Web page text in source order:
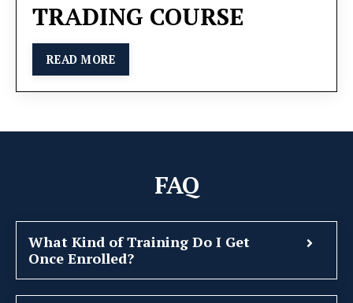
TRADING COURSE
READ MORE
FAQ
What Kind of Training Do I Get
Once Enrolled?